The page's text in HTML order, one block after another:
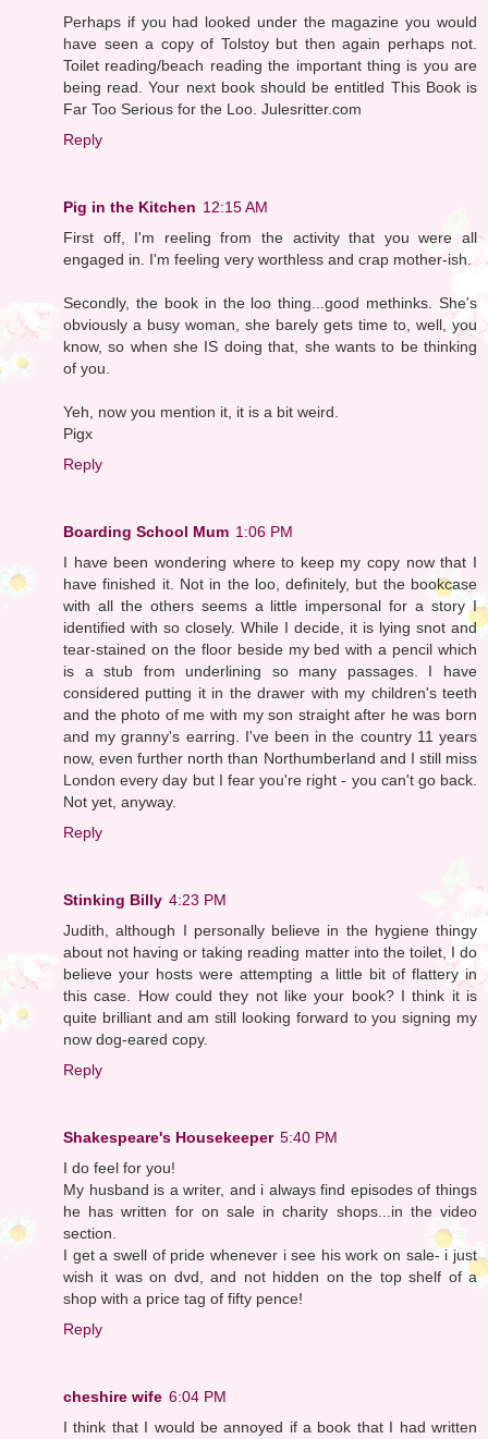
Perhaps if you had looked under the magazine you would
have seen a copy of Tolstoy but then again perhaps not.
Toilet reading/beach reading the important thing is you are
being read. Your next book should be entitled This Book is
Far Too Serious for the Loo. Julesritter.com
Reply
Pig in the Kitchen 12:15 AM
First off, I'm reeling from the activity that you were all
engaged in. I'm feeling very worthless and crap mother-ish.
Secondly, the book in the loo thing...good methinks. She's
obviously a busy woman, she barely gets time to, well, you
know, so when she IS doing that, she wants to be thinking
of you.
Yeh, now you mention it, it is a bit weird.
Pigx
Reply
Boarding School Mum 1:06 PM
I have been wondering where to keep my copy now that I
have finished it. Not in the loo, definitely, but the bookcase
with all the others seems a little impersonal for a story I
identified with so closely. While I decide, it is lying snot and
tear-stained on the floor beside my bed with a pencil which
is a stub from underlining so many passages. I have
considered putting it in the drawer with my children's teeth
and the photo of me with my son straight after he was born
and my granny's earring. I've been in the country 11 years
now, even further north than Northumberland and I still miss
London every day but I fear you're right - you can't go back.
Not yet, anyway.
Reply
Stinking Billy 4:23 PM
Judith, although I personally believe in the hygiene thingy
about not having or taking reading matter into the toilet, I do
believe your hosts were attempting a little bit of flattery in
this case. How could they not like your book? I think it is
quite brilliant and am still looking forward to you signing my
now dog-eared copy.
Reply
Shakespeare's Housekeeper 5:40 PM
I do feel for you!
My husband is a writer, and i always find episodes of things
he has written for on sale in charity shops...in the video
section.
I get a swell of pride whenever i see his work on sale- i just
wish it was on dvd, and not hidden on the top shelf of a
shop with a price tag of fifty pence!
Reply
cheshire wife 6:04 PM
I think that I would be annoyed if a book that I had written